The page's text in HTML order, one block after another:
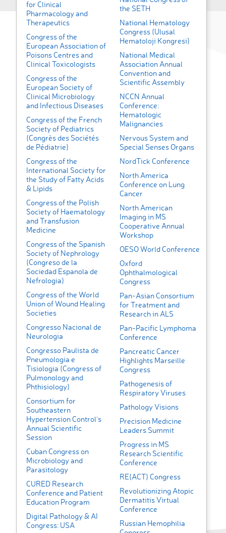
for Clinical
Pharmacology and
Therapeutics
Congress of the
European Association of
Poisons Centres and
Clinical Toxicologists
Congress of the
European Society of
Clinical Microbiology
and Infectious Diseases
Congress of the French
Society of Pediatrics
(Congrès des Sociétés
de Pédiatrie)
Congress of the
International Society for
the Study of Fatty Acids
& Lipids
Congress of the Polish
Society of Haematology
and Transfusion
Medicine
Congress of the Spanish
Society of Nephrology
(Congreso de la
Sociedad Espanola de
Nefrologia)
Congress of the World
Union of Wound Healing
Societies
Congresso Nacional de
Neurologia
Congresso Paulista de
Pneumologia e
Tisiologia (Congress of
Pulmonology and
Phthisiology)
Consortium for
Southeastern
Hypertension Control's
Annual Scientific
Session
Cuban Congress on
Microbiology and
Parasitology
CURED Research
Conference and Patient
Education Program
Digital Pathology & AI
Congress: USA
the SETH
National Hematology
Congress (Ulusal
Hematoloji Kongresi)
National Medical
Association Annual
Convention and
Scientific Assembly
NCCN Annual
Conference:
Hematologic
Malignancies
Nervous System and
Special Senses Organs
NordTick Conference
North America
Conference on Lung
Cancer
North American
Imaging in MS
Cooperative Annual
Workshop
OESO World Conference
Oxford
Ophthalmological
Congress
Pan-Asian Consortium
for Treatment and
Research in ALS
Pan-Pacific Lymphoma
Conference
Pancreatic Cancer
Highlights Marseille
Congress
Pathogenesis of
Respiratory Viruses
Pathology Visions
Precision Medicine
Leaders Summit
Progress in MS
Research Scientific
Conference
RE(ACT) Congress
Revolutionizing Atopic
Dermatitis Virtual
Conference
Russian Hemophilia